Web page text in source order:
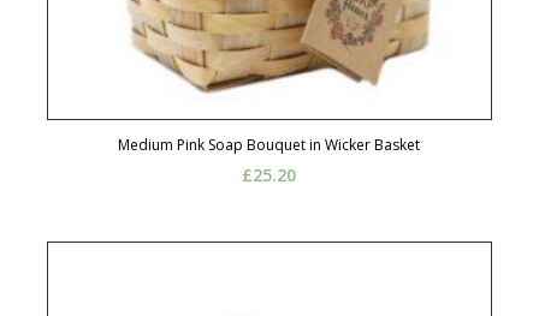
Medium Pink Soap Bouquet in Wicker Basket
£25.20